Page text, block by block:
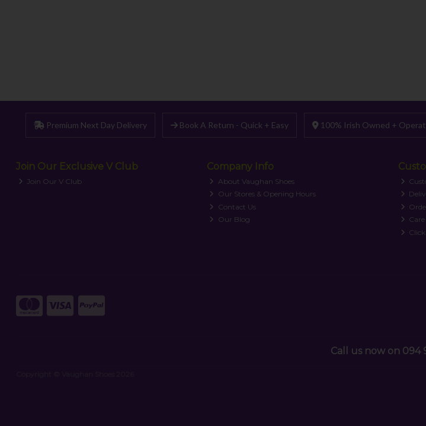
Premium Next Day Delivery Book A Return - Quick + Easy 100% Irish Owned +
Join Our Exclusive V Club
Join Our V Club
Company Info
About Vaughan Shoes
Our Stores & Opening Hours
Contact Us
Our Blog
Call us now on 094